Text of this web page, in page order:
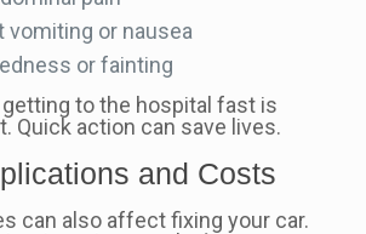
vomiting or nausea
or fainting
getting to the hospital fast is
Quick action can save lives.
and Costs
can also affect fixing your car.